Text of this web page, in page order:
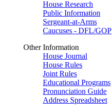
House Research
Public Information
Sergeant-at-Arms
Caucuses - DFL/GOP
Other Information
House Journal
House Rules
Joint Rules
Educational Programs
Pronunciation Guide
Address Spreadsheet